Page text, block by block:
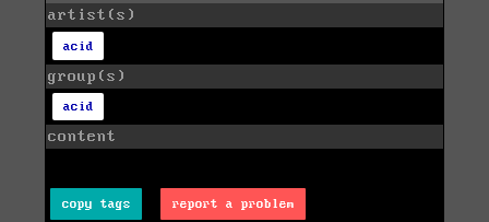
artist(s)
acid
group(s)
acid
content
copy tags report a problem